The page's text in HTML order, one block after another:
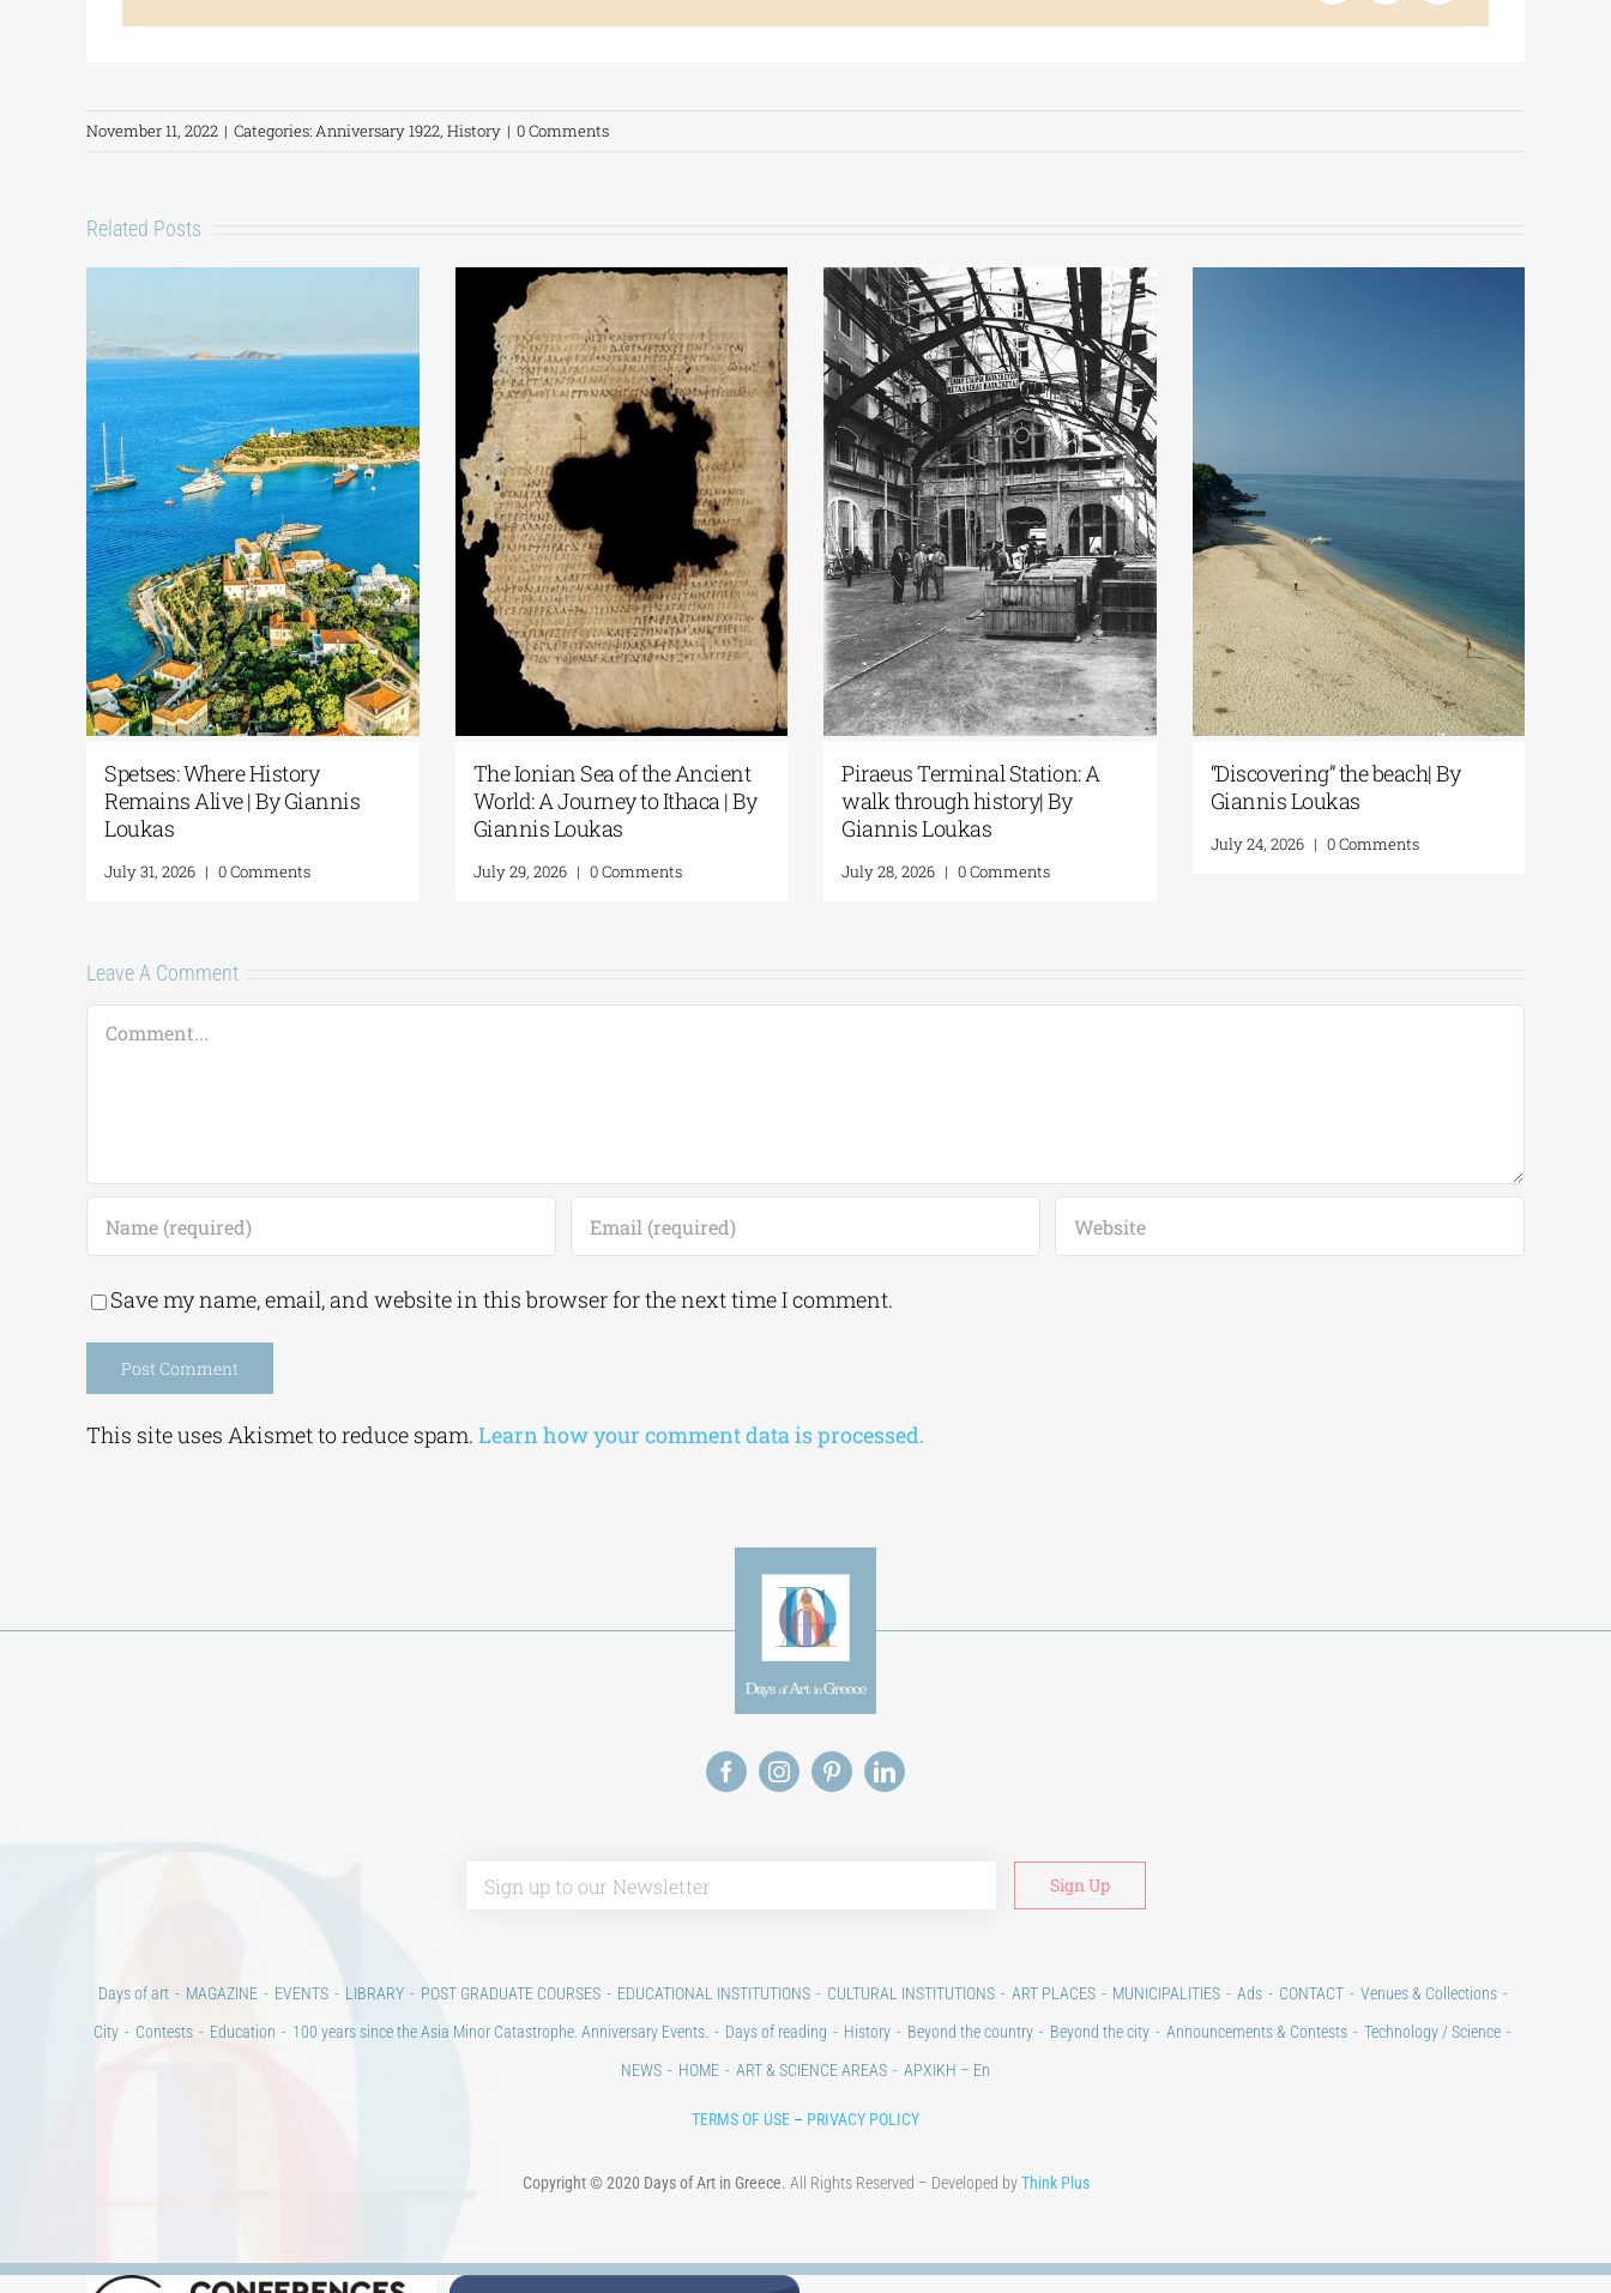
November 11, 2022 | Categories:Anniversary 1922, History | 0 Comments
Related Posts
Spetses: Where History
Remains Alive | By Giannis
Loukas
July 31, 2026 | 0 Comments
The Ionian Sea of the Ancient
World: A Journey to Ithaca | By
Giannis Loukas
July 29, 2026 | 0 Comments
Piraeus Terminal Station: A
walk through history| By
Giannis Loukas
July 28, 2026 | 0 Comments
“Discovering” the beach| By
Giannis Loukas
July 24, 2026 | 0 Comments
Leave A Comment
Comment
Save my name, email, and website in this browser for the next time I comment.
This site uses Akismet to reduce spam. Learn how your comment data is processed.
Alternative:
Days of art MAGAZINE EVENTS LIBRARY POST GRADUATE COURSES EDUCATIONAL INSTITUTIONS CULTURAL INSTITUTIONS ART PLACES MUNICIPALITIES Ads CONTACT
Venues & Collections
City
Contests Education 100 years since the Asia Minor Catastrophe. Anniversary Events. Days of reading History Beyond the country Beyond the city Announcements & Contests
Technology / Science
NEWS
HOME ART & SCIENCE AREAS ΑΡΧΙΚΗ – En
TERMS OF USE – PRIVACY POLICY
Copyright © 2020 Days of Art in Greece. All Rights Reserved – Developed byThink Plus